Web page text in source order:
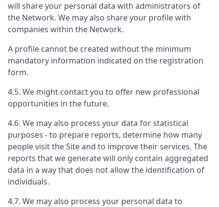
will share your personal data with administrators of
the Network. We may also share your profile with
companies within the Network.
A profile cannot be created without the minimum
mandatory information indicated on the registration
form.
4.5. We might contact you to offer new professional
opportunities in the future.
4.6. We may also process your data for statistical
purposes - to prepare reports, determine how many
people visit the Site and to improve their services. The
reports that we generate will only contain aggregated
data in a way that does not allow the identification of
individuals.
4.7. We may also process your personal data to